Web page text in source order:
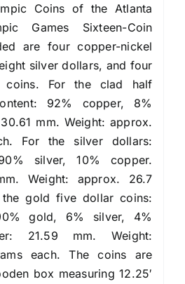
Coins of the Atlanta
Games Sixteen-Coin
are four copper-nickel
silver dollars, and four
For the clad half
92% copper, 8%
mm. Weight: approx.
For the silver dollars:
silver, 10% copper.
Weight: approx. 26.7
the gold five dollar coins:
gold, 6% silver, 4%
21.59 mm. Weight:
each. The coins are
box measuring 12.25′